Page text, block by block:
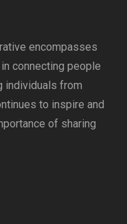
encompasses
connecting people
individuals from
to inspire and
of sharing